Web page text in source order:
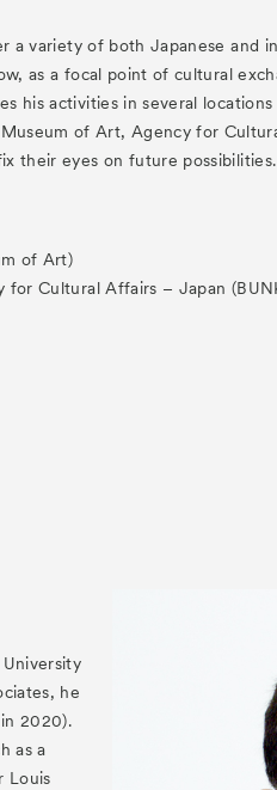
Archive
variety of both Japanese and
as a focal point of cultural
his activities in several
of Art, Agency for
their eyes on future possibilities.
of Art)
for Cultural Affairs – Japan
he
2020).
as a
Louis